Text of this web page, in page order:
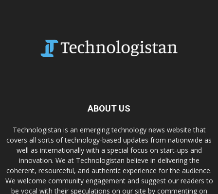
ABOUT US
Technologistan is an emerging technology news website that
covers all sorts of technology-based updates from nationwide as
well as internationally with a special focus on start-ups and
innovation. We at Technologistan believe in delivering the
coherent, resourceful, and authentic experience for the audience.
We welcome community engagement and suggest our readers to
be vocal with their speculations on our site by commenting on